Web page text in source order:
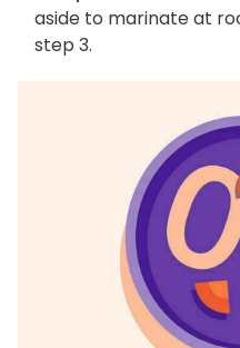
aside to marinate at
step 3.